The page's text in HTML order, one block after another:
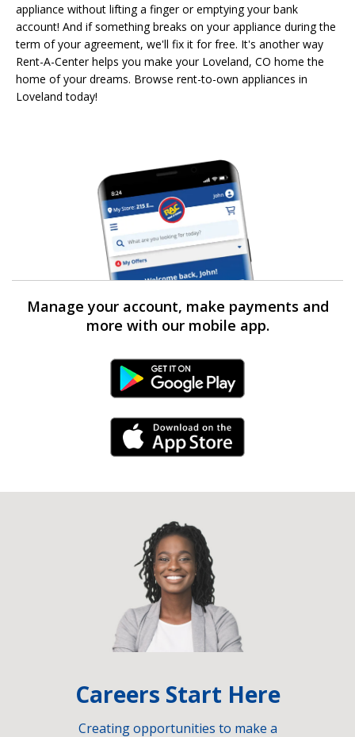
appliance without lifting a finger or emptying your bank
account! And if something breaks on your appliance during the
term of your agreement, we'll fix it for free. It's another way
Rent-A-Center helps you make your Loveland, CO home the
home of your dreams. Browse rent-to-own appliances in
Loveland today!
Manage your account, make payments and
more with our mobile app.
Android Link
iPhone Link
Careers Start Here
Creating opportunities to make a